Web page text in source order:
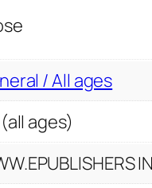
/ All ages
ages)